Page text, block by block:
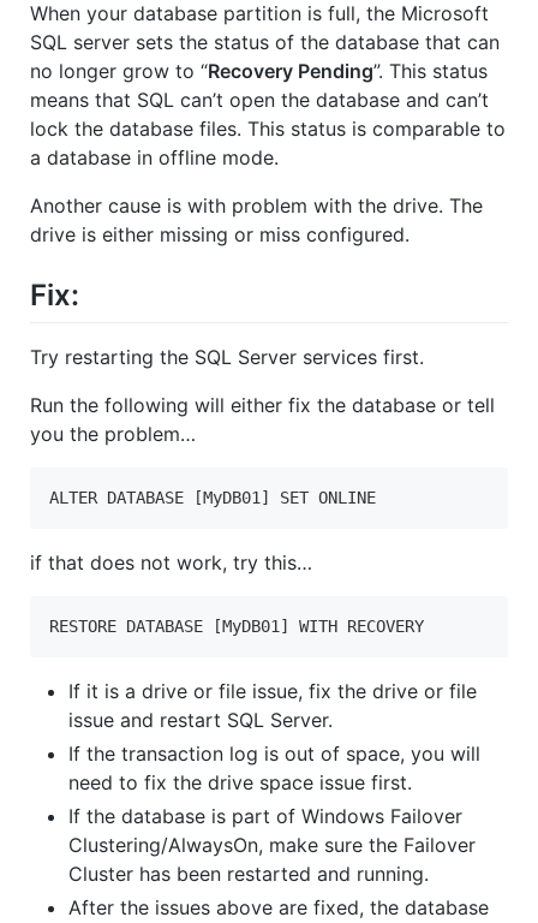
When your database partition is full, the Microsoft
SQL server sets the status of the database that can
no longer grow to “Recovery Pending”. This status
means that SQL can’t open the database and can’t
lock the database files. This status is comparable to
a database in offline mode.
Another cause is with problem with the drive. The
drive is either missing or miss configured.
Fix:
Try restarting the SQL Server services first.
Run the following will either fix the database or tell
you the problem…
ALTER DATABASE [MyDB01] SET ONLINE
if that does not work, try this…
RESTORE DATABASE [MyDB01] WITH RECOVERY
If it is a drive or file issue, fix the drive or file
issue and restart SQL Server.
If the transaction log is out of space, you will
need to fix the drive space issue first.
If the database is part of Windows Failover
Clustering/AlwaysOn, make sure the Failover
Cluster has been restarted and running.
After the issues above are fixed, the database